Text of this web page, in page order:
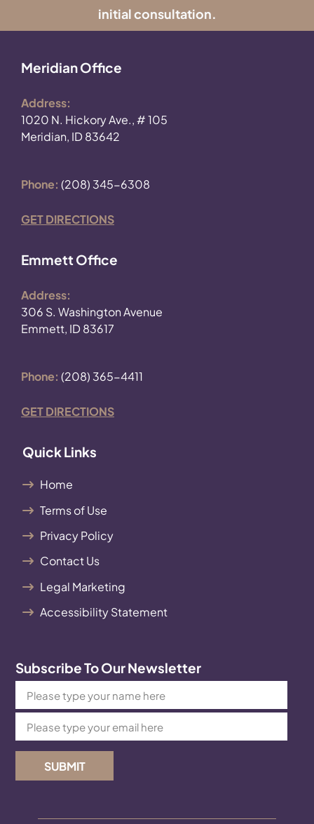
initial consultation.
Meridian Office
Address:
1020 N. Hickory Ave., # 105
Meridian, ID 83642
Phone: (208) 345-6308
GET DIRECTIONS
Emmett Office
Address:
306 S. Washington Avenue
Emmett, ID 83617
Phone: (208) 365-4411
GET DIRECTIONS
Quick Links
Home
Terms of Use
Privacy Policy
Contact Us
Legal Marketing
Accessibility Statement
Subscribe To Our Newsletter
SUBMIT